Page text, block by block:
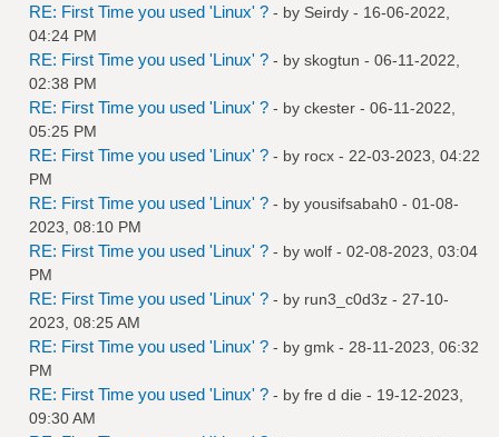
RE: First Time you used 'Linux' ? - by Seirdy - 16-06-2022,
04:24 PM
RE: First Time you used 'Linux' ? - by skogtun - 06-11-2022,
02:38 PM
RE: First Time you used 'Linux' ? - by ckester - 06-11-2022,
05:25 PM
RE: First Time you used 'Linux' ? - by rocx - 22-03-2023, 04:22
PM
RE: First Time you used 'Linux' ? - by yousifsabah0 - 01-08-
2023, 08:10 PM
RE: First Time you used 'Linux' ? - by wolf - 02-08-2023, 03:04
PM
RE: First Time you used 'Linux' ? - by run3_c0d3z - 27-10-
2023, 08:25 AM
RE: First Time you used 'Linux' ? - by gmk - 28-11-2023, 06:32
PM
RE: First Time you used 'Linux' ? - by fre d die - 19-12-2023,
09:30 AM